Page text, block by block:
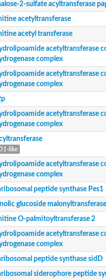
of pyruvate dehydrogenase complex
of pyruvate dehydrogenase complex
of pyruvate dehydrogenase complex
of pyruvate dehydrogenase complex
of pyruvate dehydrogenase complex
SidC
of pyruvate dehydrogenase complex
of pyruvate dehydrogenase complex
of pyruvate dehydrogenase complex
synthase ppsE
2-sulfate acyltransferase
acetyltransferase
acetyl transferase
acetyltransferase
complex
acetyltransferase
complex
acetyltransferase
complex
like
acetyltransferase
complex
peptide synthase Pes1
glucoside
O-palmitoyltransferase 2
acetyltransferase
complex
peptide synthase sidD
siderophore peptide